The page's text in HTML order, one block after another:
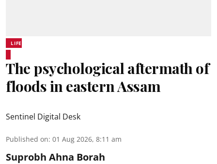
LIFE
The psychological aftermath of
floods in eastern Assam
Sentinel Digital Desk
Published on: 01 Aug 2026, 8:11 am
Suprobh Ahna Borah